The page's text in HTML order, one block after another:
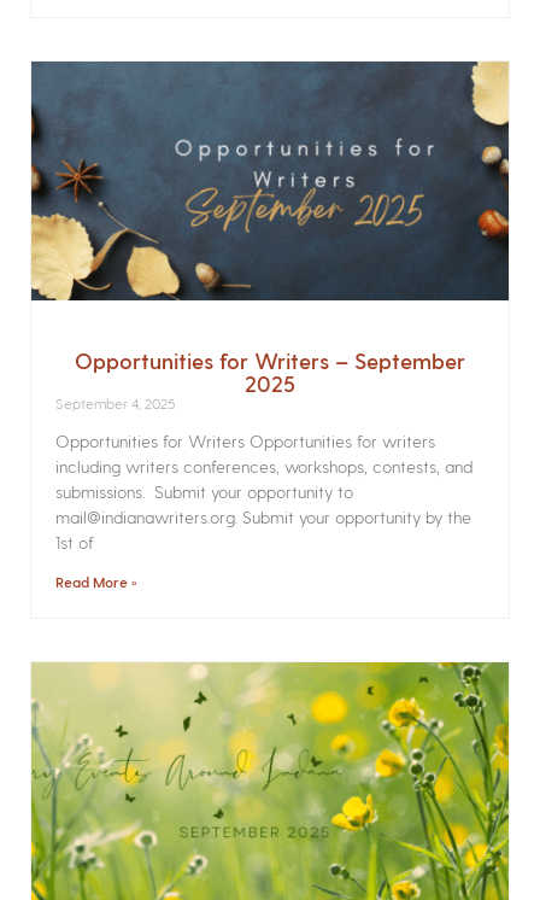
Opportunities for Writers – September
2025
September 4, 2025
Opportunities for Writers Opportunities for writers
including writers conferences, workshops, contests, and
submissions. Submit your opportunity to
mail@indianawriters.org. Submit your opportunity by the
1st of
Read More »